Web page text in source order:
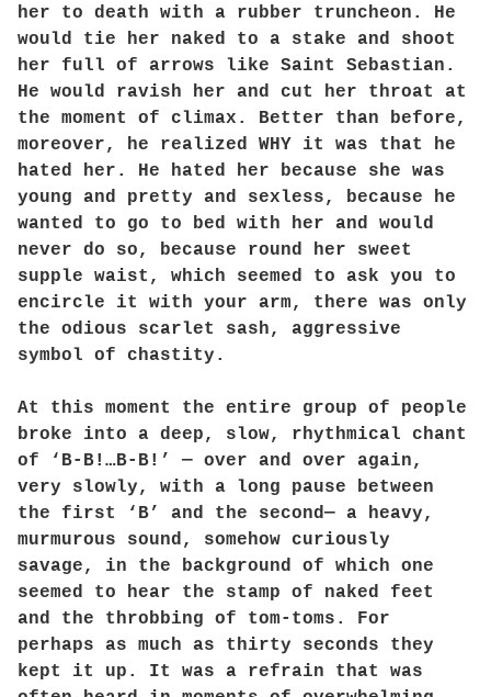
her to death with a rubber truncheon. He
would tie her naked to a stake and shoot
her full of arrows like Saint Sebastian.
He would ravish her and cut her throat at
the moment of climax. Better than before,
moreover, he realized WHY it was that he
hated her. He hated her because she was
young and pretty and sexless, because he
wanted to go to bed with her and would
never do so, because round her sweet
supple waist, which seemed to ask you to
encircle it with your arm, there was only
the odious scarlet sash, aggressive
symbol of chastity.
At this moment the entire group of people
broke into a deep, slow, rhythmical chant
of ‘B-B!…B-B!’ — over and over again,
very slowly, with a long pause between
the first ‘B’ and the second— a heavy,
murmurous sound, somehow curiously
savage, in the background of which one
seemed to hear the stamp of naked feet
and the throbbing of tom-toms. For
perhaps as much as thirty seconds they
kept it up. It was a refrain that was